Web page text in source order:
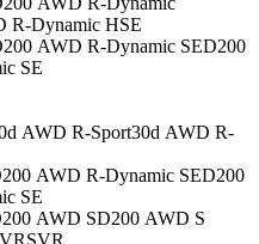
R-Dynamic HSE
AWD R-Dynamic SED200
SE
AWD R-Sport30d AWD R-
AWD R-Dynamic SED200
SE
AWD SD200 AWD S
SVR